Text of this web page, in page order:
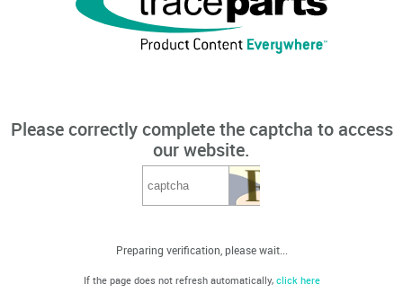
Please correctly complete the captcha to access
our website.
Preparing verification, please wait...
If the page does not refresh automatically, click here